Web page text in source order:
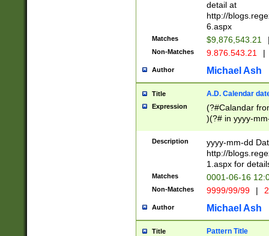
separtor must
(?:\d+)) # more
[,.]\d{2})?$ #
detail at
http://
6.aspx
Matches $9,876,543.21
Non-Matches 9.876.543.21 |
Author Michael Ash
Title A.D. Calendar
Expression
(?#Calandar
)(?# in yyyy-
4]))|(?#Missing
9]|1[0-3]))(?#or
missing days
one or the
beginning a the
(?'sep'[-./
check for valid
year in year 4
Description
yyyy-mm-dd
http://
1.aspx for
Matches 0001-06-16
Non-Matches 9999/99/99 |
Author Michael Ash
Title Pattern Title